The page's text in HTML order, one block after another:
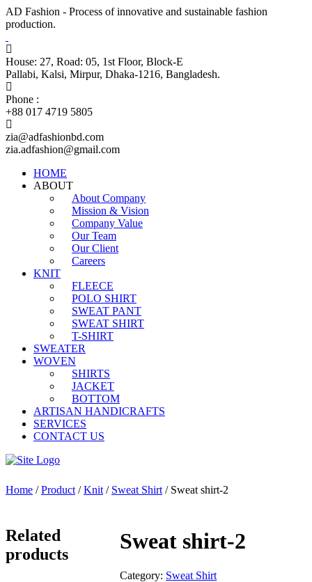
AD Fashion - Process of innovative and sustainable fashion
production.
House: 27, Road: 05, 1st Floor, Block-E
Pallabi, Kalsi, Mirpur, Dhaka-1216, Bangladesh.
Phone :
+88 017 4719 5805
zia@adfashionbd.com
zia.adfashion@gmail.com
HOME
ABOUT
About Company
Mission & Vision
Company Value
Our Team
Our Client
Careers
KNIT
FLEECE
POLO SHIRT
SWEAT PANT
SWEAT SHIRT
T-SHIRT
SWEATER
WOVEN
SHIRTS
JACKET
BOTTOM
ARTISAN HANDICRAFTS
SERVICES
CONTACT US
Home /Product /Knit / Sweat Shirt / Sweat shirt-2
Sweat shirt-2
Category: Sweat Shirt
Related
products